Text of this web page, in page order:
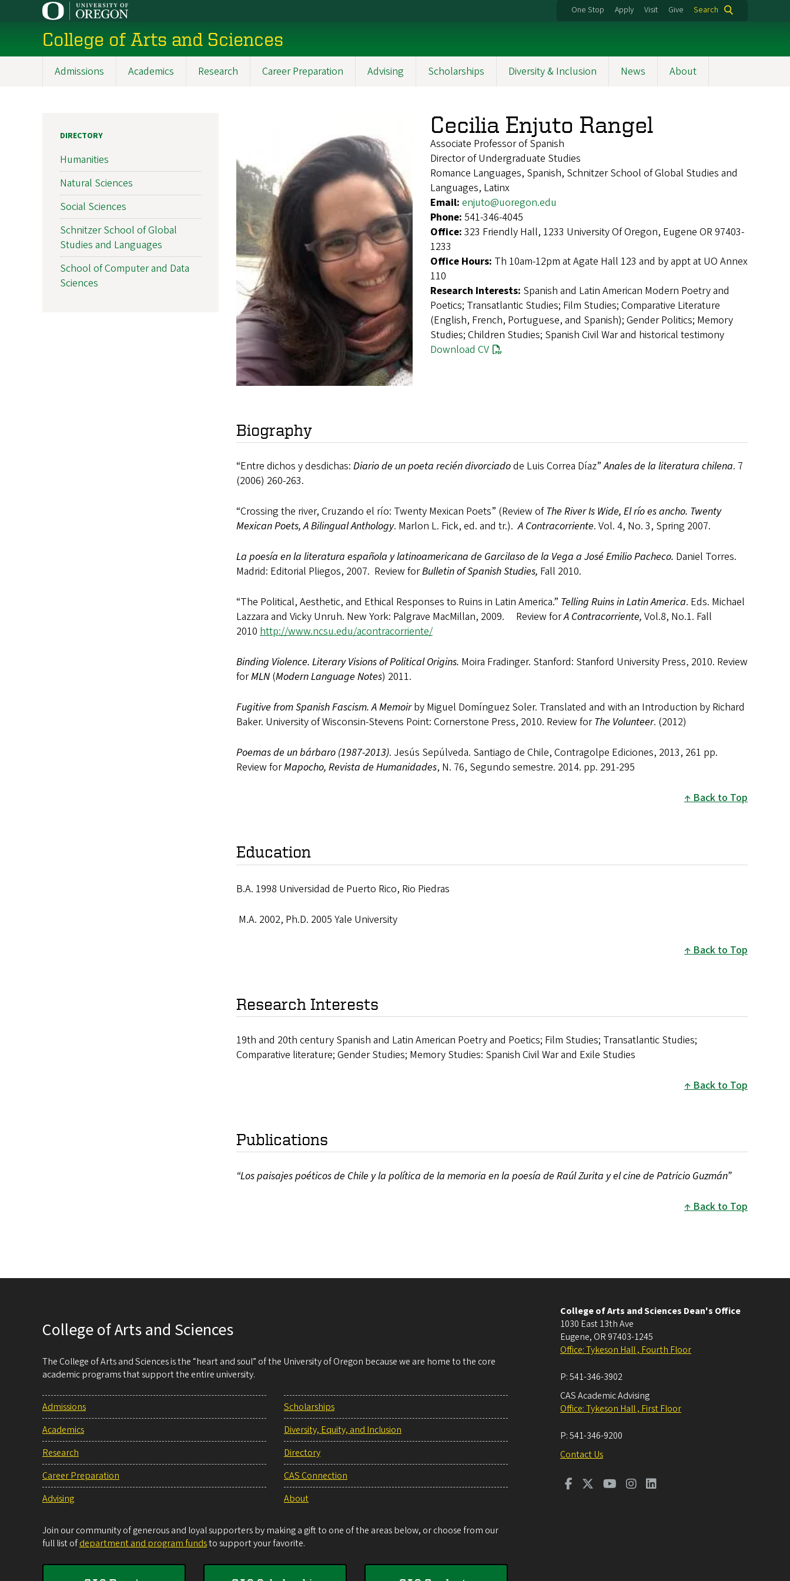
content
One Stop Apply Visit Give Search
College of Arts and Sciences
Admissions Academics Research Career Preparation Advising Scholarships Diversity & Inclusion News About
Cecilia Enjuto Rangel
Associate Professor of Spanish
Director of Undergraduate Studies
Romance Languages, Spanish, Schnitzer School of Global Studies and
Languages, Latinx
Email: enjuto@uoregon.edu
Phone: 541-346-4045
Office: 323 Friendly Hall, 1233 University Of Oregon, Eugene OR 97403-
1233
Office Hours: Th 10am-12pm at Agate Hall 123 and by appt at UO Annex
110
Research Interests: Spanish and Latin American Modern Poetry and
Poetics; Transatlantic Studies; Film Studies; Comparative Literature
(English, French, Portuguese, and Spanish); Gender Politics; Memory
Studies; Children Studies; Spanish Civil War and historical testimony
Download CV
Biography
“Entre dichos y desdichas: Diario de un poeta recién divorciadode Luis Correa Díaz”Anales de la literatura chilena. 7
(2006) 260-263.
“Crossing the river, Cruzando el río: Twenty Mexican Poets” (Review ofThe River Is Wide, El río es ancho. Twenty
Mexican Poets, A Bilingual Anthology. Marlon L. Fick, ed. and tr.).A Contracorriente. Vol. 4, No. 3, Spring 2007.
La poesía en la literatura española y latinoamericana de Garcilaso de la Vega a José Emilio Pacheco. Daniel Torres.
Madrid: Editorial Pliegos, 2007. Review forBulletin of Spanish Studies, Fall 2010.
“The Political, Aesthetic, and Ethical Responses to Ruins in Latin America.” Telling Ruins in Latin America. Eds. Michael
Lazzara and Vicky Unruh. New York: Palgrave MacMillan, 2009. Review forA Contracorriente, Vol.8, No.1. Fall
2010 http://www.ncsu.edu/acontracorriente/
Binding Violence. Literary Visions of Political Origins. Moira Fradinger. Stanford: Stanford University Press, 2010. Review
forMLN (Modern Language Notes) 2011.
Fugitive from Spanish Fascism. A Memoirby Miguel Domínguez Soler. Translated and with an Introduction by Richard
Baker. University of Wisconsin-Stevens Point: Cornerstone Press, 2010. Review forThe Volunteer. (2012)
Poemas de un bárbaro (1987-2013). Jesús Sepúlveda. Santiago de Chile, Contragolpe Ediciones, 2013, 261 pp.
Review forMapocho, Revista de Humanidades, N. 76, Segundo semestre. 2014. pp. 291-295
Back to Top
Education
B.A. 1998 Universidad de Puerto Rico, Rio Piedras
M.A. 2002, Ph.D. 2005 Yale University
Back to Top
Research Interests
19th and 20th century Spanish and Latin American Poetry and Poetics; Film Studies; Transatlantic Studies;
Comparative literature; Gender Studies; Memory Studies: Spanish Civil War and Exile Studies
Back to Top
Publications
“Los paisajes poéticos de Chile y la política de la memoria en la poesía de Raúl Zurita y el cine de Patricio Guzmán”
Back to Top
DIRECTORY
Humanities
Natural Sciences
Social Sciences
Schnitzer School of Global
Studies and Languages
School of Computer and Data
Sciences
College of Arts and Sciences
The College of Arts and Sciences is the “heart and soul” of the University of Oregon because we are home to the core
academic programs that support the entire university.
Admissions
Academics
Research
Career Preparation
Advising
Scholarships
Diversity, Equity, and Inclusion
Directory
CAS Connection
About
Join our community of generous and loyal supporters by making a gift to one of the areas below, or choose from our
full list ofdepartment and program fundsto support your favorite.
College of Arts and Sciences Dean's Office
1030 East 13th Ave
Eugene, OR 97403-1245
Office: Tykeson Hall , Fourth Floor
P:541-346-3902
CAS Academic Advising
Office: Tykeson Hall , First Floor
P:541-346-9200
Contact Us